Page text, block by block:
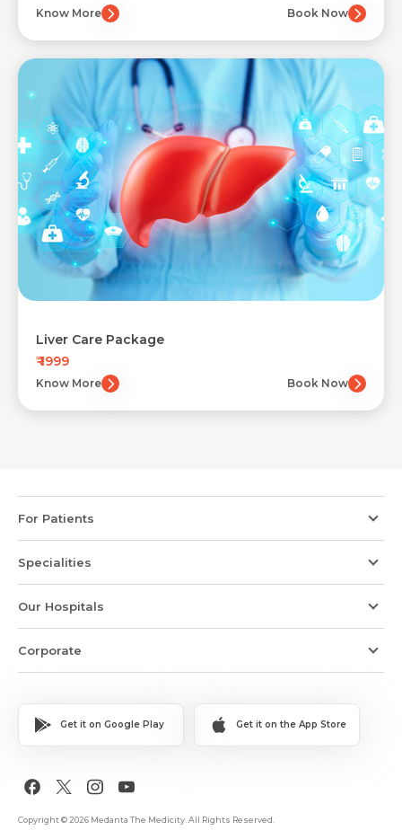
Know More Book Now
Liver Care Package
₹ 1999
Know More Book Now
For Patients
Specialities
Our Hospitals
Corporate
Get it on Google Play Get it on the App Store
Copyright © 2026 Medanta The Medicity. All Rights Reserved.